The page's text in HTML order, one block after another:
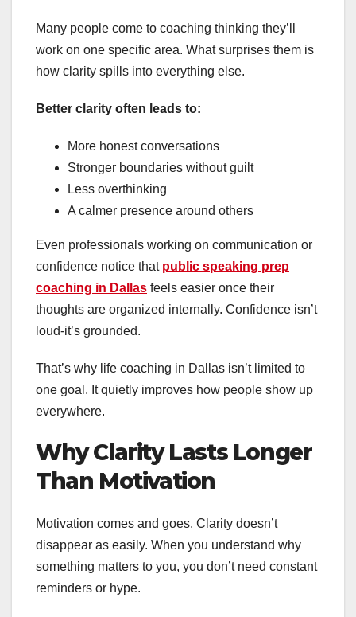
Many people come to coaching thinking they’ll
work on one specific area. What surprises them is
how clarity spills into everything else.
Better clarity often leads to:
More honest conversations
Stronger boundaries without guilt
Less overthinking
A calmer presence around others
Even professionals working on communication or
confidence notice that public speaking prep
coaching in Dallas feels easier once their
thoughts are organized internally. Confidence isn’t
loud-it’s grounded.
That’s why life coaching in Dallas isn’t limited to
one goal. It quietly improves how people show up
everywhere.
Why Clarity Lasts Longer
Than Motivation
Motivation comes and goes. Clarity doesn’t
disappear as easily. When you understand why
something matters to you, you don’t need constant
reminders or hype.